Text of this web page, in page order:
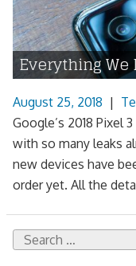
Everything We
August 25, 2018 |
Google’s 2018 Pixel
with so many leaks
new devices have
order yet. All the
Search
for: